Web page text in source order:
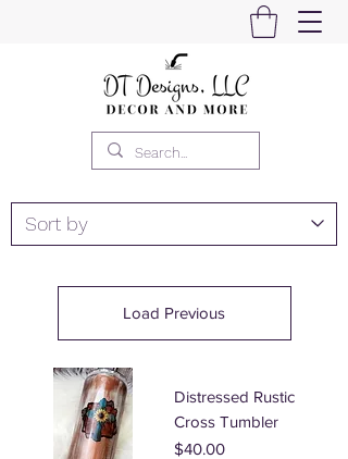
Load Previous
Distressed Rustic
Cross Tumbler
Price
$40.00